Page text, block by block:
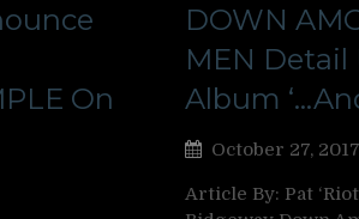
On
DOWN
MEN
Album
October 27, 2017
Article By: Pat